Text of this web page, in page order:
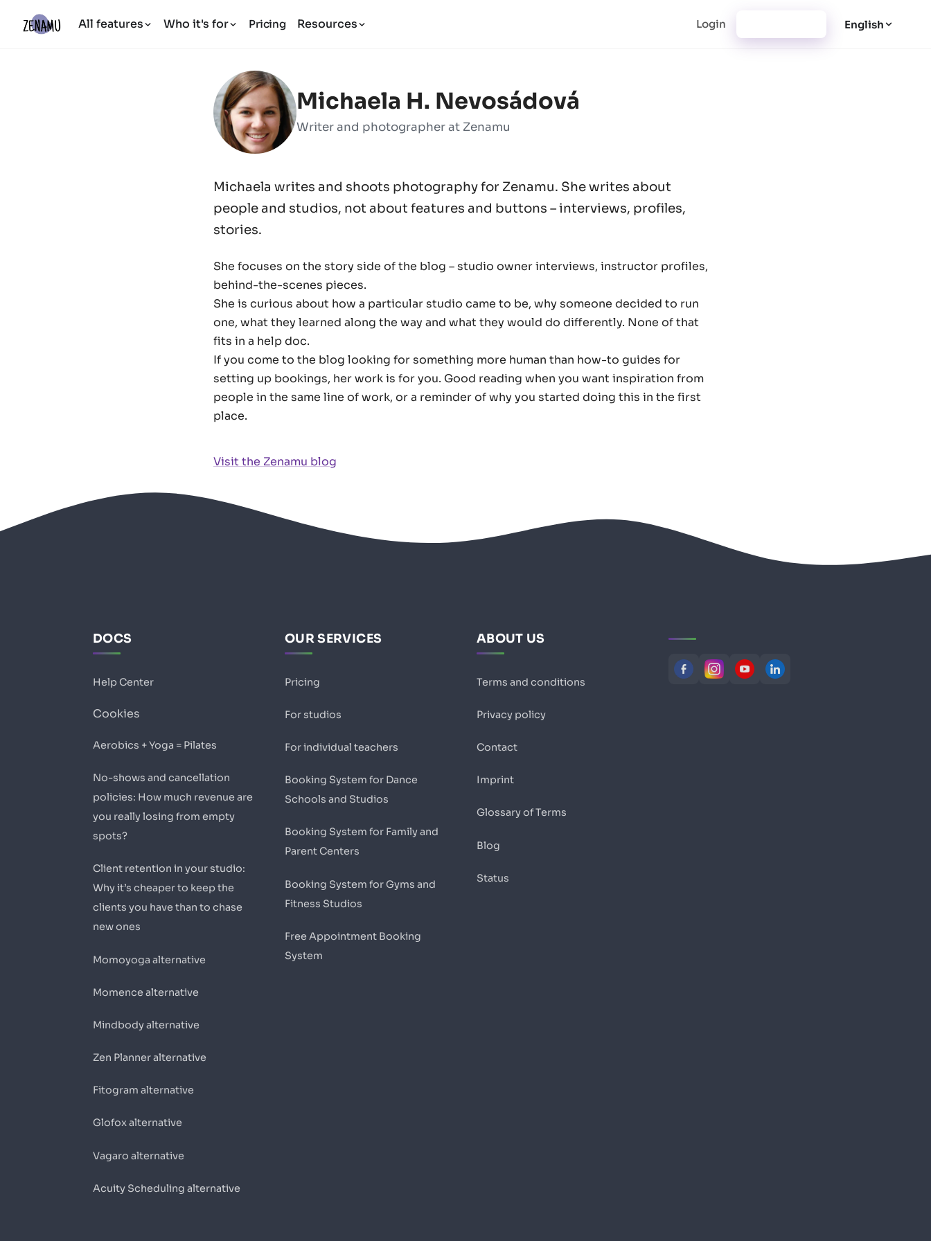
All features Who it's for Pricing Resources Login English
Michaela H. Nevosádová
Writer and photographer at Zenamu
Michaela writes and shoots photography for Zenamu. She writes about
people and studios, not about features and buttons – interviews, profiles,
stories.
She focuses on the story side of the blog – studio owner interviews, instructor profiles,
behind-the-scenes pieces.
She is curious about how a particular studio came to be, why someone decided to run
one, what they learned along the way and what they would do differently. None of that
fits in a help doc.
If you come to the blog looking for something more human than how-to guides for
setting up bookings, her work is for you. Good reading when you want inspiration from
people in the same line of work, or a reminder of why you started doing this in the first
place.
Visit the Zenamu blog
DOCS
Help Center
Cookies
Aerobics + Yoga = Pilates
No-shows and cancellation
policies: How much revenue are
you really losing from empty
spots?
Client retention in your studio:
Why it’s cheaper to keep the
clients you have than to chase
new ones
Momoyoga alternative
Momence alternative
Mindbody alternative
Zen Planner alternative
Fitogram alternative
Glofox alternative
Vagaro alternative
Acuity Scheduling alternative
OUR SERVICES
Pricing
For studios
For individual teachers
Booking System for Dance
Schools and Studios
Booking System for Family and
Parent Centers
Booking System for Gyms and
Fitness Studios
Free Appointment Booking
System
ABOUT US
Terms and conditions
Privacy policy
Contact
Imprint
Glossary of Terms
Blog
Status